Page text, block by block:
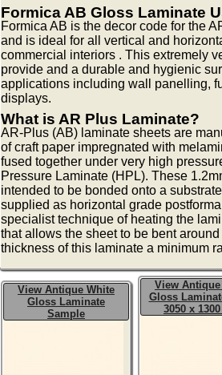
Formica AB Gloss Laminate
Formica AB is the decor code for the
and is ideal for all vertical and
commercial interiors . This extremely
provide and a durable and hygienic
applications including wall panelling,
displays.
What is AR Plus Laminate?
AR-Plus (AB) laminate sheets are
of craft paper impregnated with
fused together under very high
Pressure Laminate (HPL). These
intended to be bonded onto a
supplied as horizontal grade
specialist technique of heating the
that allows the sheet to be bent
thickness of this laminate a minimum
View Antique White
Gloss Laminate
Sample
View
Gloss
3050 x